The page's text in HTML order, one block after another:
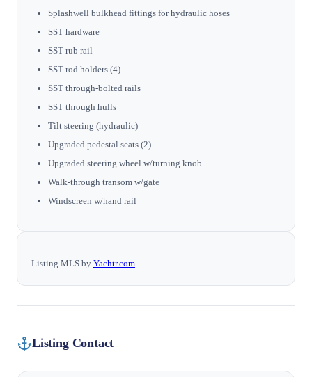
Splashwell bulkhead fittings for hydraulic hoses
SST hardware
SST rub rail
SST rod holders (4)
SST through-bolted rails
SST through hulls
Tilt steering (hydraulic)
Upgraded pedestal seats (2)
Upgraded steering wheel w/turning knob
Walk-through transom w/gate
Windscreen w/hand rail
Listing MLS by Yachtr.com
Listing Contact